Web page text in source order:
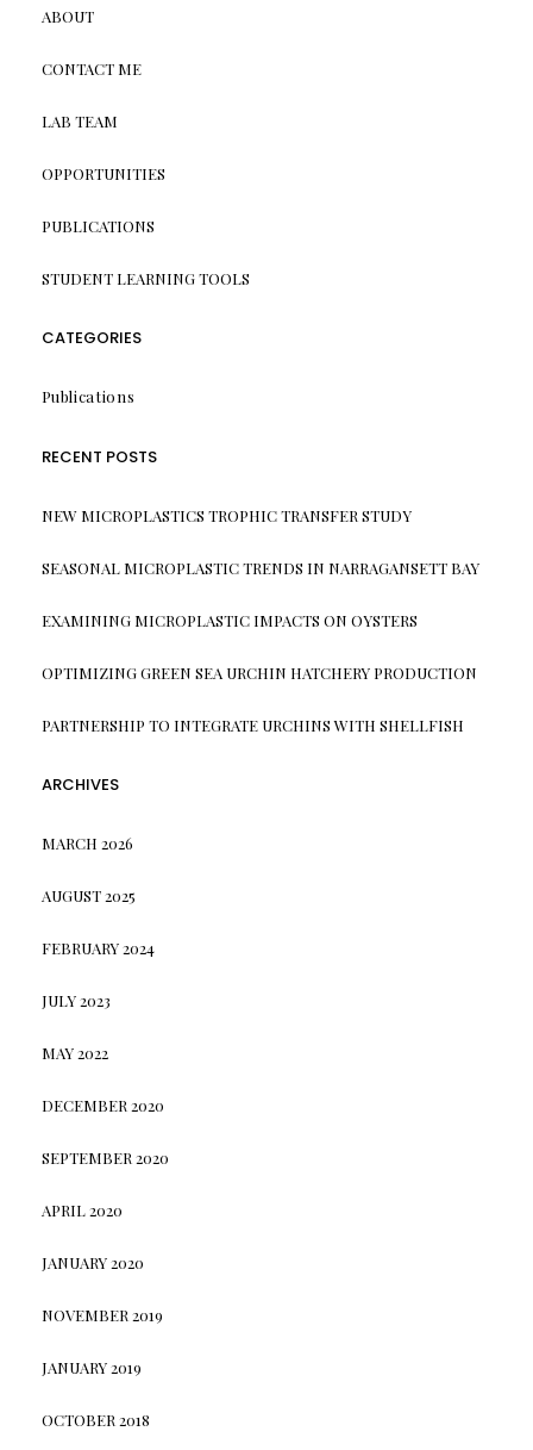
ABOUT
CONTACT ME
LAB TEAM
OPPORTUNITIES
PUBLICATIONS
STUDENT LEARNING TOOLS
CATEGORIES
Publications
RECENT POSTS
NEW MICROPLASTICS TROPHIC TRANSFER STUDY
SEASONAL MICROPLASTIC TRENDS IN NARRAGANSETT BAY
EXAMINING MICROPLASTIC IMPACTS ON OYSTERS
OPTIMIZING GREEN SEA URCHIN HATCHERY PRODUCTION
PARTNERSHIP TO INTEGRATE URCHINS WITH SHELLFISH
ARCHIVES
MARCH 2026
AUGUST 2025
FEBRUARY 2024
JULY 2023
MAY 2022
DECEMBER 2020
SEPTEMBER 2020
APRIL 2020
JANUARY 2020
NOVEMBER 2019
JANUARY 2019
OCTOBER 2018